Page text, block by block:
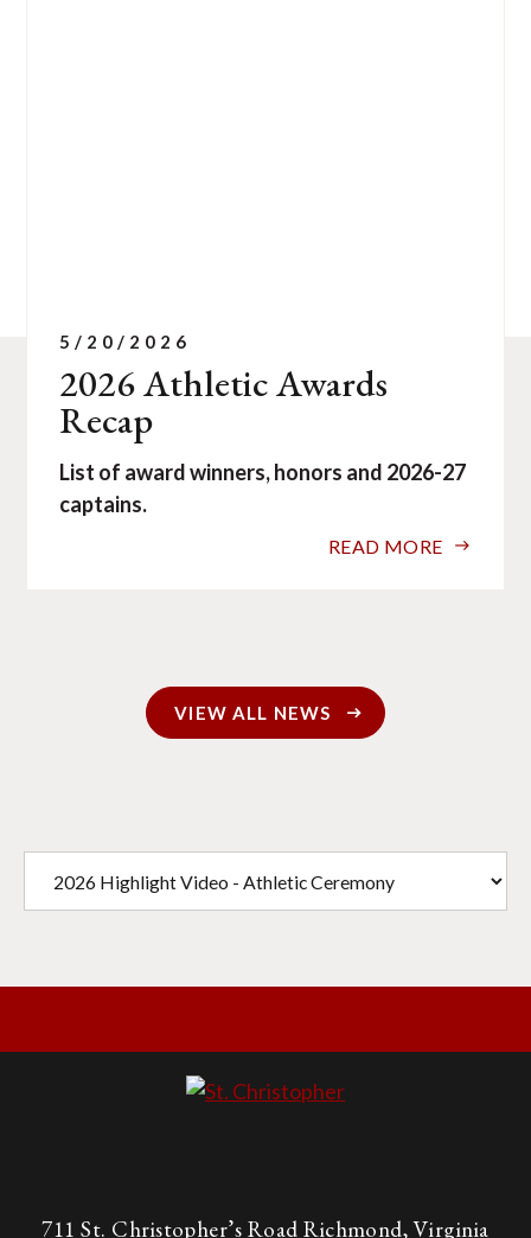
2026 Athletic Awards
Recap
5/20/2026
List of award winners, honors and 2026-27
captains.
READ MORE
VIEW ALL NEWS
711 St. Christopher’s Road Richmond, Virginia